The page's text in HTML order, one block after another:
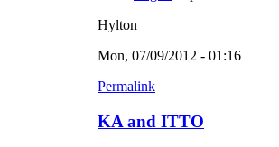
Hylton
Mon, 07/09/2012 - 01:16
Permalink
KA and ITTO